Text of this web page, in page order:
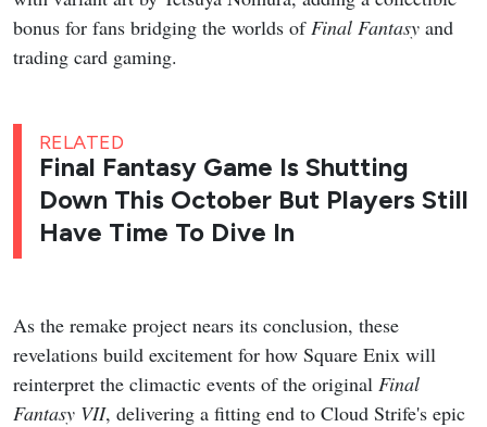
bonus for fans bridging the worlds of Final Fantasy and
trading card gaming.
RELATED
Final Fantasy Game Is Shutting
Down This October But Players Still
Have Time To Dive In
As the remake project nears its conclusion, these
revelations build excitement for how Square Enix will
reinterpret the climactic events of the original Final
Fantasy VII, delivering a fitting end to Cloud Strife's epic